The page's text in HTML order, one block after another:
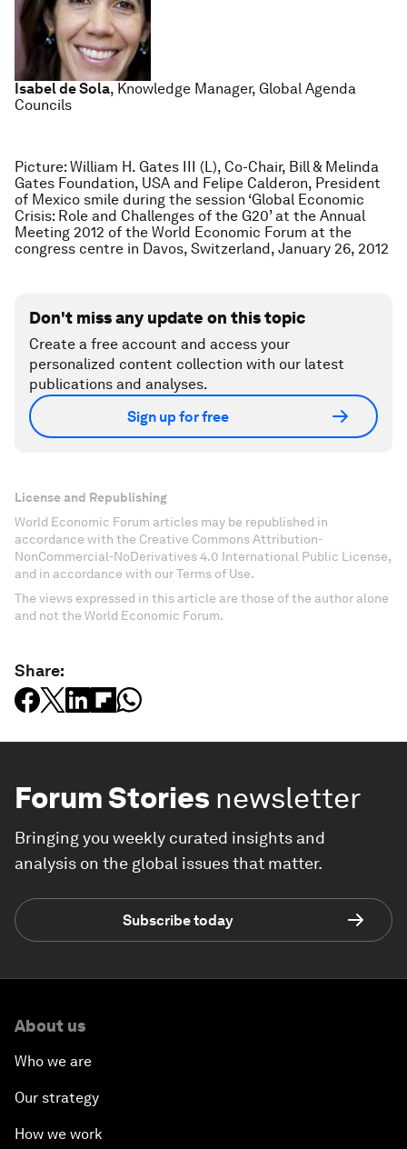
Isabel de Sola, Knowledge Manager, Global Agenda
Councils
Picture: William H. Gates III (L), Co-Chair, Bill & Melinda
Gates Foundation, USA and Felipe Calderon, President
of Mexico smile during the session ‘Global Economic
Crisis: Role and Challenges of the G20’ at the Annual
Meeting 2012 of the World Economic Forum at the
congress centre in Davos, Switzerland, January 26, 2012
Don't miss any update on this topic
Create a free account and access your
personalized content collection with our latest
publications and analyses.
Sign up for free
License and Republishing
World Economic Forum articles may be republished in
accordance with the Creative Commons Attribution-
NonCommercial-NoDerivatives 4.0 International Public License,
and in accordance with our Terms of Use.
The views expressed in this article are those of the author alone
and not the World Economic Forum.
Share:
Forum Stories newsletter
Bringing you weekly curated insights and
analysis on the global issues that matter.
Subscribe today
About us
Who we are
Our strategy
How we work